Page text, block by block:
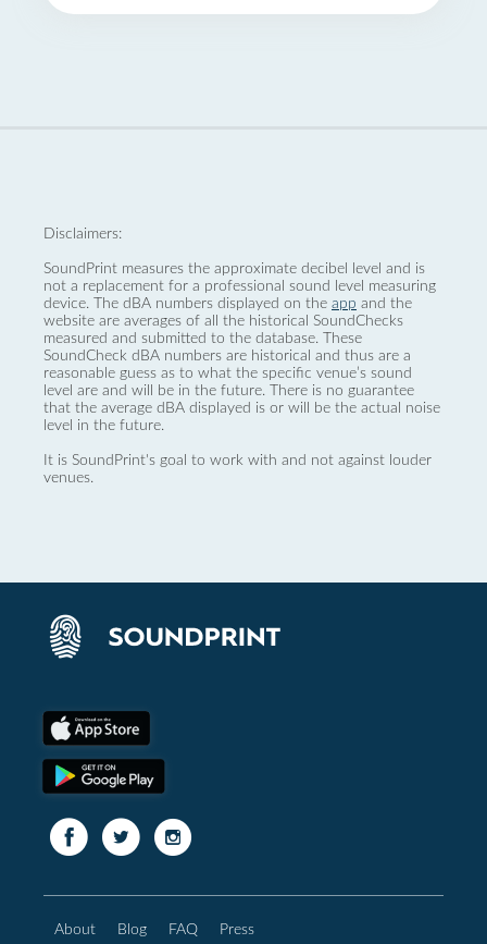
Disclaimers:
SoundPrint measures the approximate decibel level and is
not a replacement for a professional sound level measuring
device. The dBA numbers displayed on the app and the
website are averages of all the historical SoundChecks
measured and submitted to the database. These
SoundCheck dBA numbers are historical and thus are a
reasonable guess as to what the specific venue’s sound
level are and will be in the future. There is no guarantee
that the average dBA displayed is or will be the actual noise
level in the future.
It is SoundPrint's goal to work with and not against louder
venues.
About Blog FAQ Press